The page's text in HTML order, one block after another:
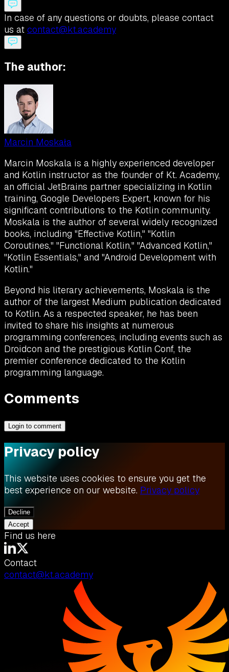
In case of any questions or doubts, please contact
us at contact@kt.academy
The author:
Marcin Moskała
Marcin Moskala is a highly experienced developer
and Kotlin instructor as the founder of Kt. Academy,
an official JetBrains partner specializing in Kotlin
training, Google Developers Expert, known for his
significant contributions to the Kotlin community.
Moskala is the author of several widely recognized
books, including "Effective Kotlin," "Kotlin
Coroutines," "Functional Kotlin," "Advanced Kotlin,"
"Kotlin Essentials," and "Android Development with
Kotlin."
Beyond his literary achievements, Moskala is the
author of the largest Medium publication dedicated
to Kotlin. As a respected speaker, he has been
invited to share his insights at numerous
programming conferences, including events such as
Droidcon and the prestigious Kotlin Conf, the
premier conference dedicated to the Kotlin
programming language.
Comments
Login to comment
Privacy policy
This website uses cookies to ensure you get the
best experience on our website. Privacy policy
Decline
Accept
Find us here
Contact
contact@kt.academy